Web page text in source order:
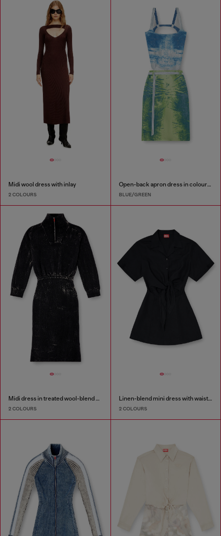
Midi wool dress with inlay
2 COLOURS
Open-back apron dress in coloured satin denim
BLUE/GREEN
Midi dress in treated wool-blend knit
2 COLOURS
Linen-blend mini dress with waist knot
2 COLOURS